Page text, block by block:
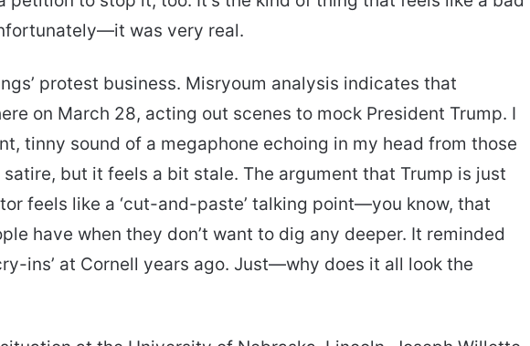
was very real.
protest business. Misryoum analysis indicates that
on March 28, acting out scenes to mock President Trump. I
tinny sound of a megaphone echoing in my head from those
satire, but it feels a bit stale. The argument that Trump is just
feels like a ‘cut-and-paste’ talking point—you know, that
have when they don’t want to dig any deeper. It reminded
ins’ at Cornell years ago. Just—why does it all look the